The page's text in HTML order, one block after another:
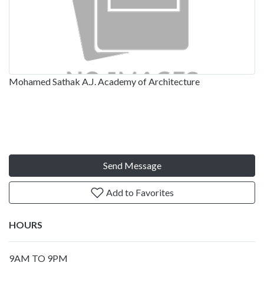
Mohamed Sathak A.J. Academy of Architecture
Send Message
Add to Favorites
HOURS
9AM TO 9PM